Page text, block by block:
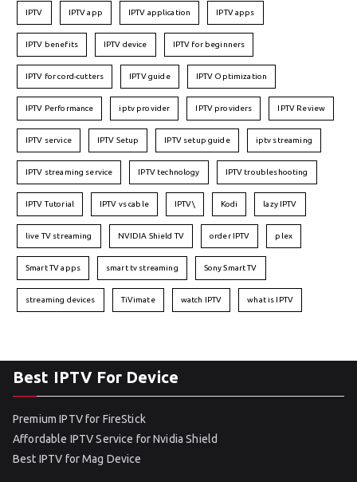
IPTV IPTV app IPTV application IPTV apps
IPTV benefits IPTV device IPTV for beginners
IPTV for cord-cutters IPTV guide IPTV Optimization
IPTV Performance iptv provider IPTV providers IPTV Review
IPTV service IPTV Setup IPTV setup guide iptv streaming
IPTV streaming service IPTV technology IPTV troubleshooting
IPTV Tutorial IPTV vs cable IPTV\ Kodi lazy IPTV
live TV streaming NVIDIA Shield TV order IPTV plex
Smart TV apps smart tv streaming Sony Smart TV
streaming devices TiVimate watch IPTV what is IPTV
Best IPTV For Device
Premium IPTV for FireStick
Affordable IPTV Service for Nvidia Shield
Best IPTV for Mag Device